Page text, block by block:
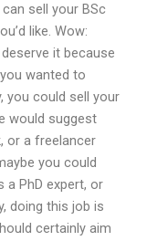
sell your BSc
like. Wow:
it because
wanted to
you could sell your
would suggest
or a freelancer
you could
PhD expert, or
doing this job is
certainly aim